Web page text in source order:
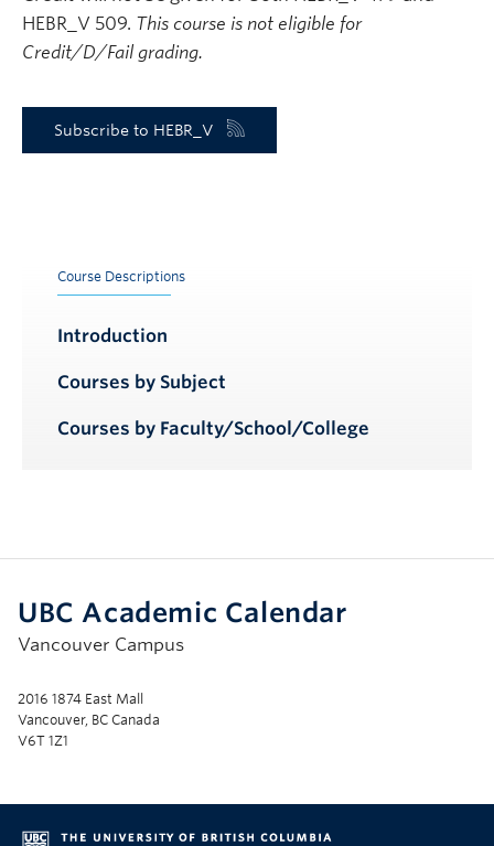
HEBR_V 509. This course is not eligible for
Credit/D/Fail grading.
Subscribe to HEBR_V
Course Descriptions
Introduction
Courses by Subject
Courses by Faculty/School/College
UBC Academic Calendar
Vancouver Campus
2016 1874 East Mall
Vancouver, BC Canada
V6T 1Z1